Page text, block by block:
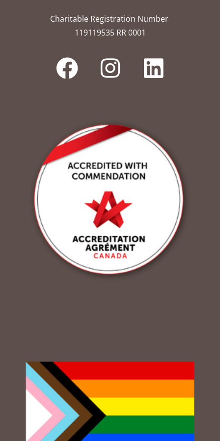
Charitable Registration Number
119119535 RR 0001​